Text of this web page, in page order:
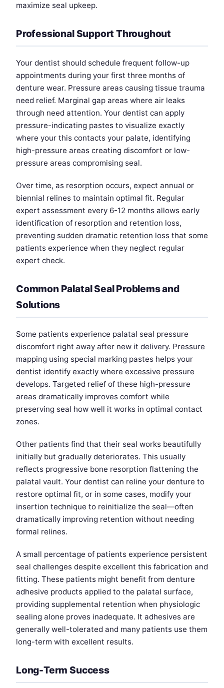
maximize seal upkeep.
Professional Support Throughout
Your dentist should schedule frequent follow-up
appointments during your first three months of
denture wear. Pressure areas causing tissue trauma
need relief. Marginal gap areas where air leaks
through need attention. Your dentist can apply
pressure-indicating pastes to visualize exactly
where your this contacts your palate, identifying
high-pressure areas creating discomfort or low-
pressure areas compromising seal.
Over time, as resorption occurs, expect annual or
biennial relines to maintain optimal fit. Regular
expert assessment every 6-12 months allows early
identification of resorption and retention loss,
preventing sudden dramatic retention loss that some
patients experience when they neglect regular
expert check.
Common Palatal Seal Problems and
Solutions
Some patients experience palatal seal pressure
discomfort right away after new it delivery. Pressure
mapping using special marking pastes helps your
dentist identify exactly where excessive pressure
develops. Targeted relief of these high-pressure
areas dramatically improves comfort while
preserving seal how well it works in optimal contact
zones.
Other patients find that their seal works beautifully
initially but gradually deteriorates. This usually
reflects progressive bone resorption flattening the
palatal vault. Your dentist can reline your denture to
restore optimal fit, or in some cases, modify your
insertion technique to reinitialize the seal—often
dramatically improving retention without needing
formal relines.
A small percentage of patients experience persistent
seal challenges despite excellent this fabrication and
fitting. These patients might benefit from denture
adhesive products applied to the palatal surface,
providing supplemental retention when physiologic
sealing alone proves inadequate. It adhesives are
generally well-tolerated and many patients use them
long-term with excellent results.
Long-Term Success